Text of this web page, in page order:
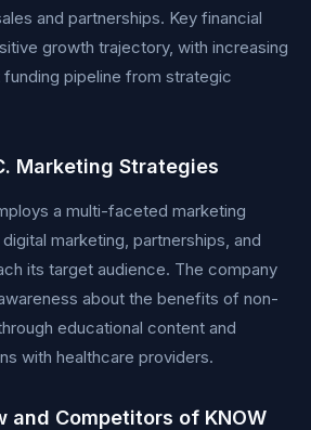
and partnerships. Key financial
growth trajectory, with increasing
pipeline from strategic
Marketing Strategies
a multi-faceted marketing
marketing, partnerships, and
its target audience. The company
about the benefits of non-
educational content and
with healthcare providers.
and Competitors of KNOW